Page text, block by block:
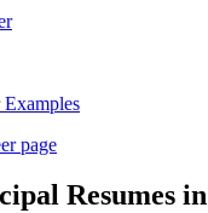
Examples
page
Resumes in